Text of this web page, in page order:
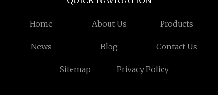
Home About Us Products
News Blog Contact Us
Sitemap Privacy Policy